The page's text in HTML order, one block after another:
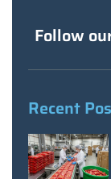
Follow
Recent